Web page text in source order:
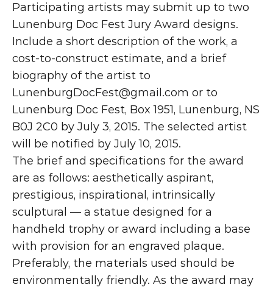
Participating artists may submit up to two
Lunenburg Doc Fest Jury Award designs.
Include a short description of the work, a
cost-to-construct estimate, and a brief
LunenburgDocFest@gmail.com or to
Lunenburg Doc Fest, Box 1951, Lunenburg, NS
B0J 2C0 by July 3, 2015. The selected artist
will be notified by July 10, 2015.
The brief and specifications for the award
are as follows: aesthetically aspirant,
prestigious, inspirational, intrinsically
sculptural — a statue designed for a
handheld trophy or award including a base
with provision for an engraved plaque.
Preferably, the materials used should be
environmentally friendly. As the award may